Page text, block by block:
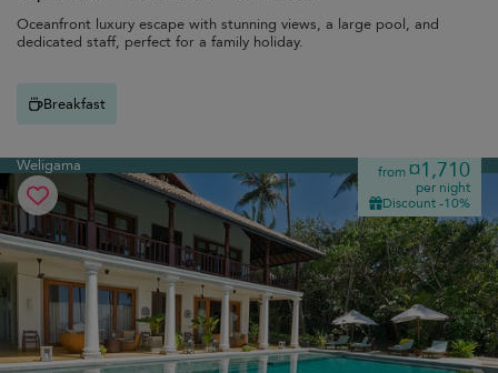
Oceanfront luxury escape with stunning views, a large pool, and
dedicated staff, perfect for a family holiday.
Breakfast
Weligama from¤1,710
per night
Discount -10%